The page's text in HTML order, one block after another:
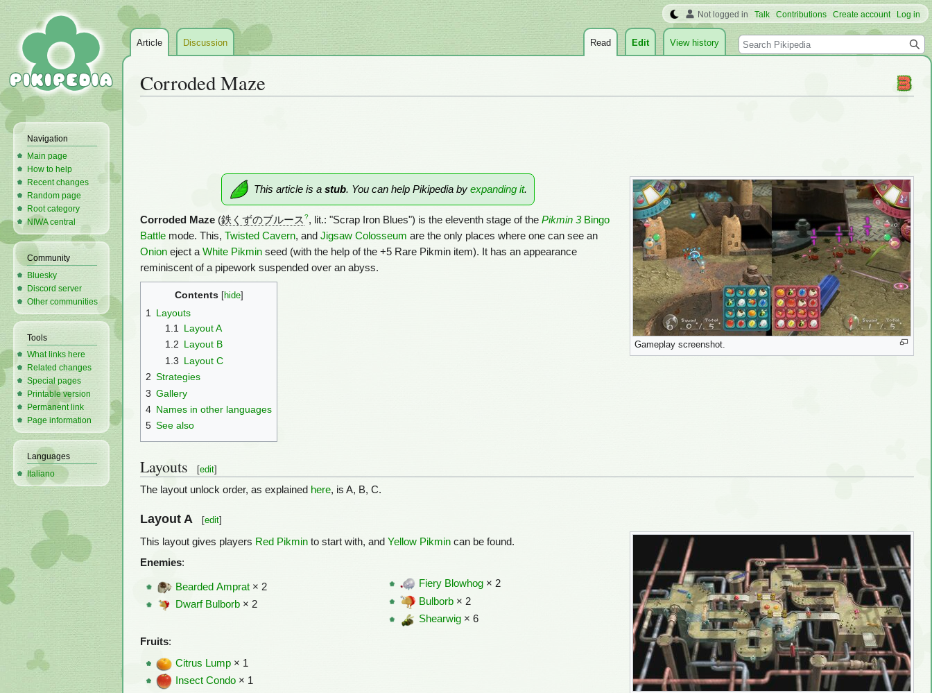
Corroded Maze
Gameplay screenshot.
This article is a stub. You can help Pikipedia by expanding it.
Corroded Maze (鉄くずのブルース?, lit.: "Scrap Iron Blues") is the eleventh stage of the Pikmin 3 Bingo
Battle mode. This, Twisted Cavern, and Jigsaw Colosseum are the only places where one can see an
Onion eject aWhite Pikmin seed (with the help of the +5 Rare Pikmin item). It has an appearance
reminiscent of a pipework suspended over an abyss.
Contents
1
Layouts
1.1
Layout A
1.2 Layout B
1.3 Layout C
2 Strategies
3 Gallery
4 Names in other languages
5 See also
Layouts [edit]
The layout unlock order, as explained here, is A, B, C.
Layout A [edit]
This layout gives players Red Pikmin to start with, and Yellow Pikmin can be found.
Enemies:
Bearded Amprat × 2
Dwarf Bulborb × 2
Fiery Blowhog× 2
Bulborb× 2
Shearwig× 6
Fruits:
Citrus Lump × 1
Insect Condo × 1
Not logged in Talk Contributions Create account Log in
Article Discussion Read Edit View history Search
Navigation
Main page
How to help
Recent changes
Random page
Root category
NIWA central
Community
Bluesky
Discord server
Other communities
Tools
What links here
Related changes
Special pages
Printable version
Permanent link
Page information
Languages
Italiano